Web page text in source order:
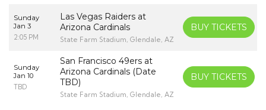
Sunday
Jan 3
2:05 PM
Las Vegas Raiders at
Arizona Cardinals
State Farm Stadium, Glendale, AZ
BUY TICKETS
Sunday
Jan 10
TBD
San Francisco 49ers at
Arizona Cardinals (Date
TBD)
State Farm Stadium, Glendale, AZ
BUY TICKETS